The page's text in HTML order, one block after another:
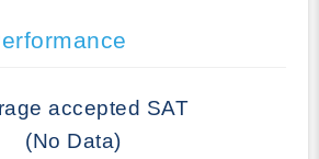
accepted SAT
(No Data)